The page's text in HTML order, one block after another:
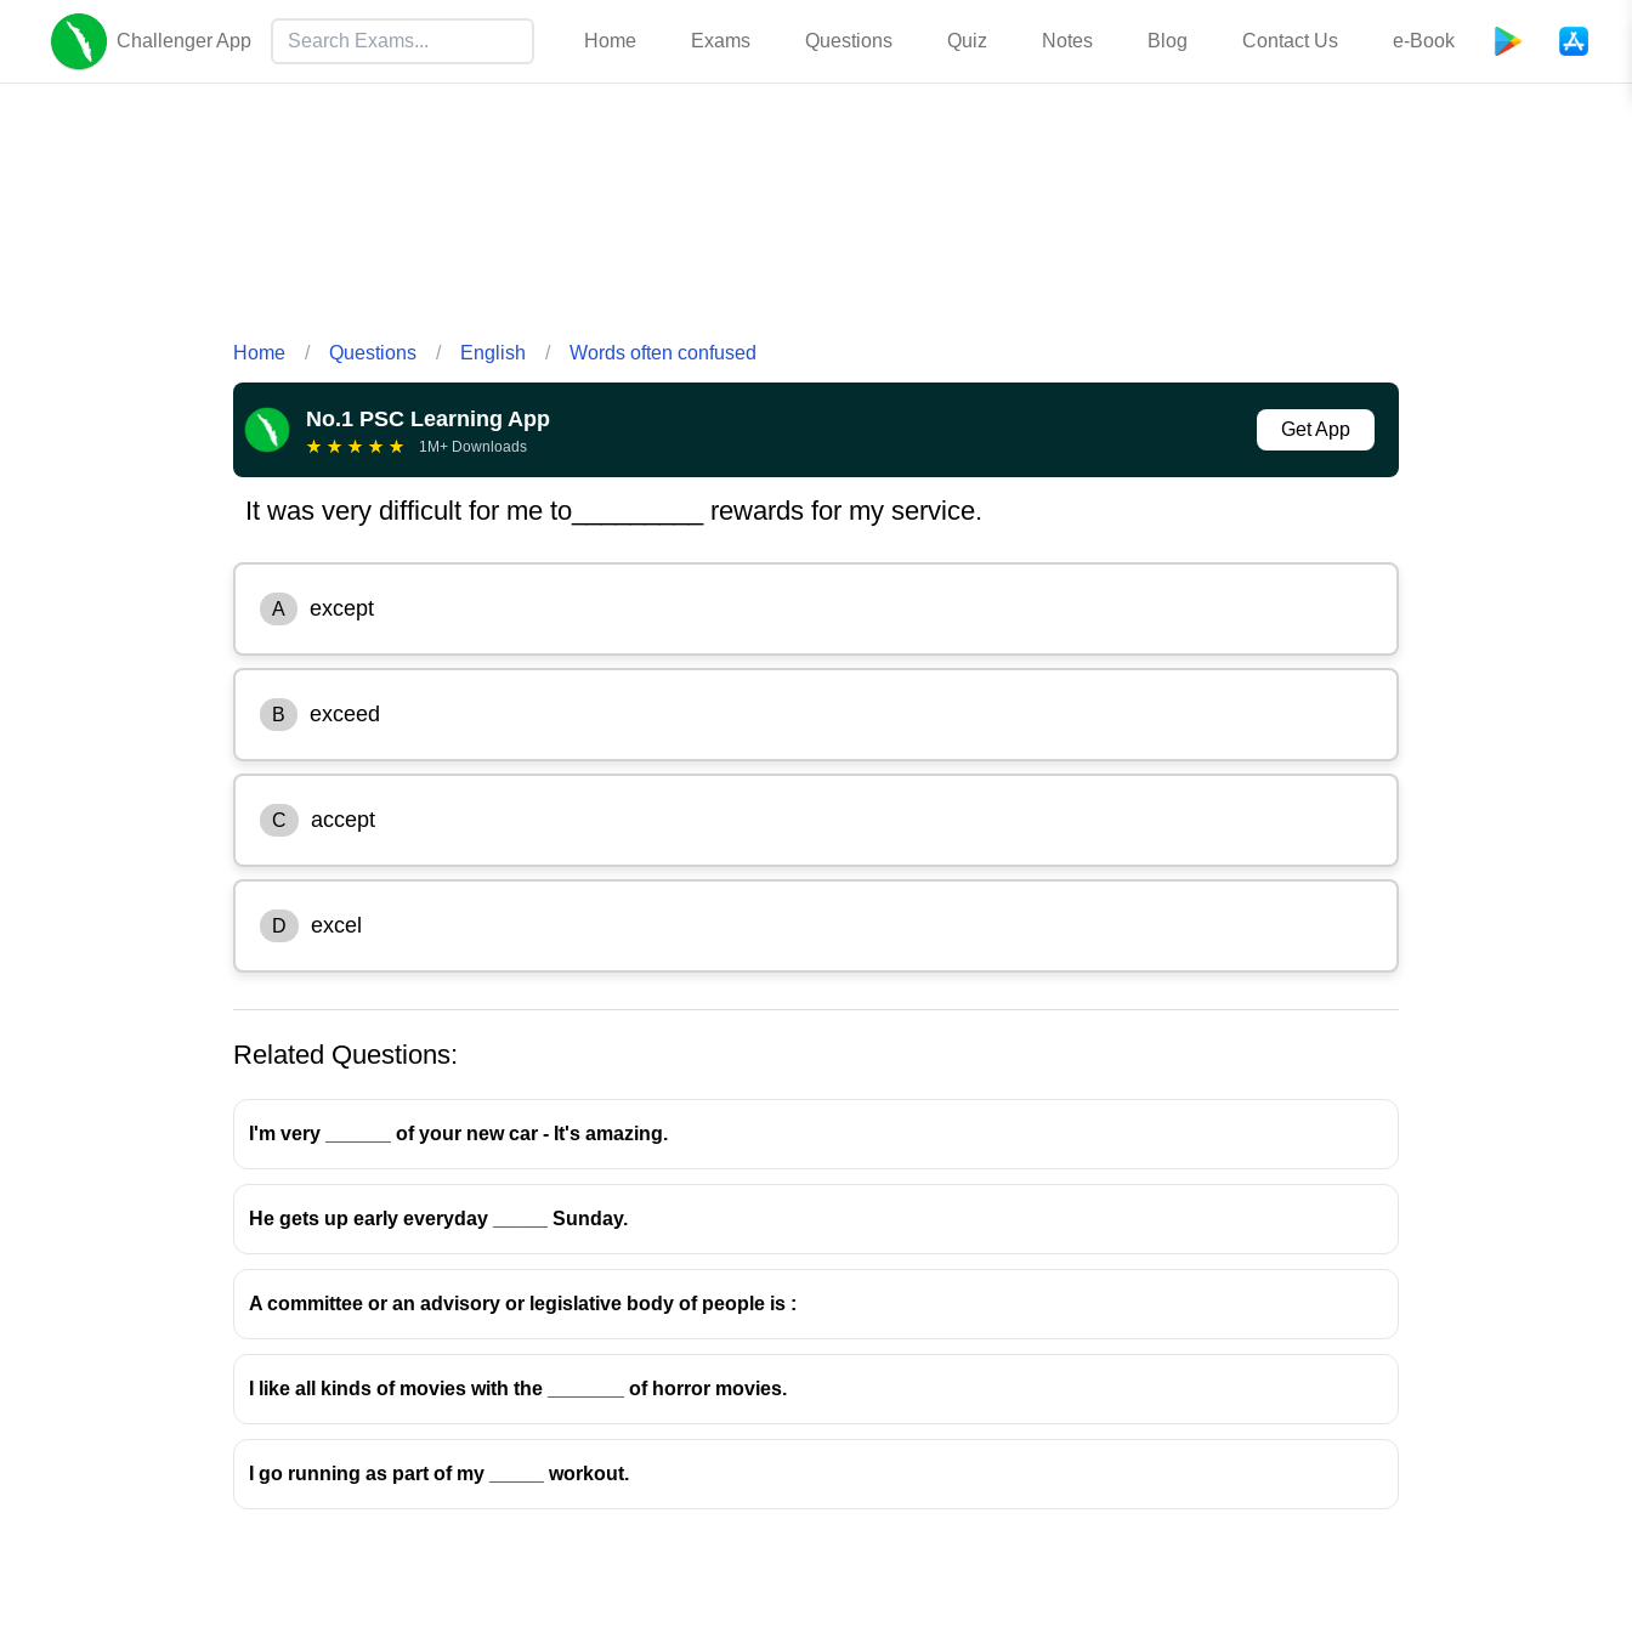
Challenger App Home Exams Questions Quiz Notes Blog Contact Us e-Book
Home / Questions / English / Words often confused
No.1 PSC Learning App
★ ★ ★ ★ ★ 1M+ Downloads
Get App
It was very difficult for me to_________ rewards for my service.
A except
B exceed
C accept
D excel
Related Questions:
I'm very ______ of your new car - It's amazing.
He gets up early everyday _____ Sunday.
A committee or an advisory or legislative body of people is :
I like all kinds of movies with the _______ of horror movies.
I go running as part of my _____ workout.